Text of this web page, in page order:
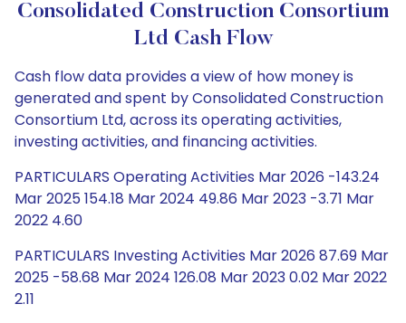
Consolidated Construction Consortium
Ltd Cash Flow
Cash flow data provides a view of how money is
generated and spent by Consolidated Construction
Consortium Ltd, across its operating activities,
investing activities, and financing activities.
PARTICULARS Operating Activities Mar 2026 -143.24
Mar 2025 154.18 Mar 2024 49.86 Mar 2023 -3.71 Mar
2022 4.60
PARTICULARS Investing Activities Mar 2026 87.69 Mar
2025 -58.68 Mar 2024 126.08 Mar 2023 0.02 Mar 2022
2.11